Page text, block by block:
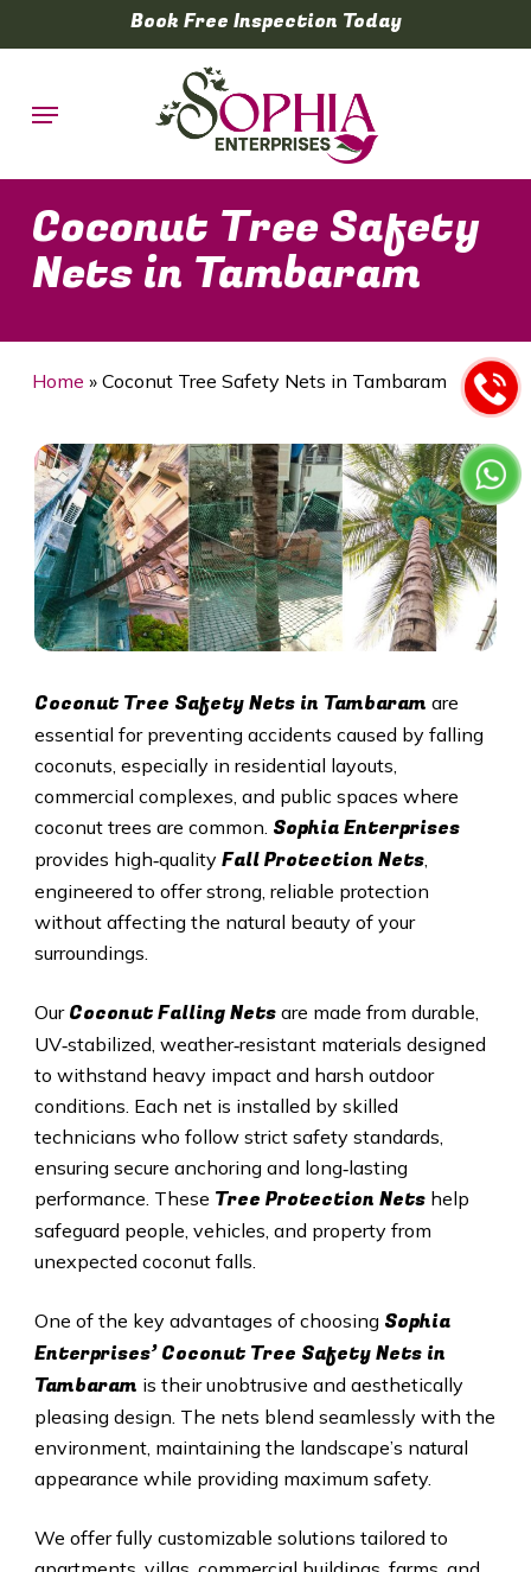
to
content
Book Free Inspection Today
Menu
Coconut Tree Safety
Nets in Tambaram
Home » Coconut Tree Safety Nets in Tambaram
Coconut Tree Safety Nets in Tambaram are
essential for preventing accidents caused by falling
coconuts, especially in residential layouts,
commercial complexes, and public spaces where
coconut trees are common. Sophia Enterprises
provides high‑quality Fall Protection Nets,
engineered to offer strong, reliable protection
without affecting the natural beauty of your
surroundings.
Our Coconut Falling Netsare made from durable,
UV‑stabilized, weather‑resistant materials designed
to withstand heavy impact and harsh outdoor
conditions. Each net is installed by skilled
technicians who follow strict safety standards,
ensuring secure anchoring and long‑lasting
performance. These Tree Protection Netshelp
safeguard people, vehicles, and property from
unexpected coconut falls.
One of the key advantages of choosing Sophia
Enterprises’ Coconut Tree Safety Nets in
Tambaram is their unobtrusive and aesthetically
pleasing design. The nets blend seamlessly with the
environment, maintaining the landscape’s natural
appearance while providing maximum safety.
We offer fully customizable solutions tailored to